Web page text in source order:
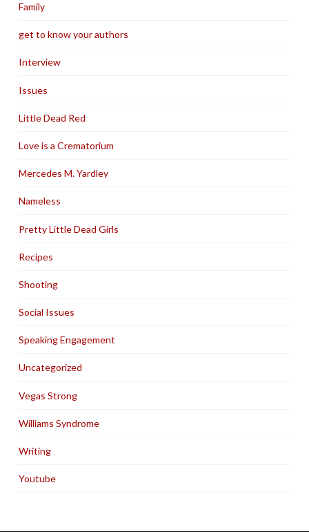
Family
get to know your authors
Interview
Issues
Little Dead Red
Love is a Crematorium
Mercedes M. Yardley
Nameless
Pretty Little Dead Girls
Recipes
Shooting
Social Issues
Speaking Engagement
Uncategorized
Vegas Strong
Williams Syndrome
Writing
Youtube